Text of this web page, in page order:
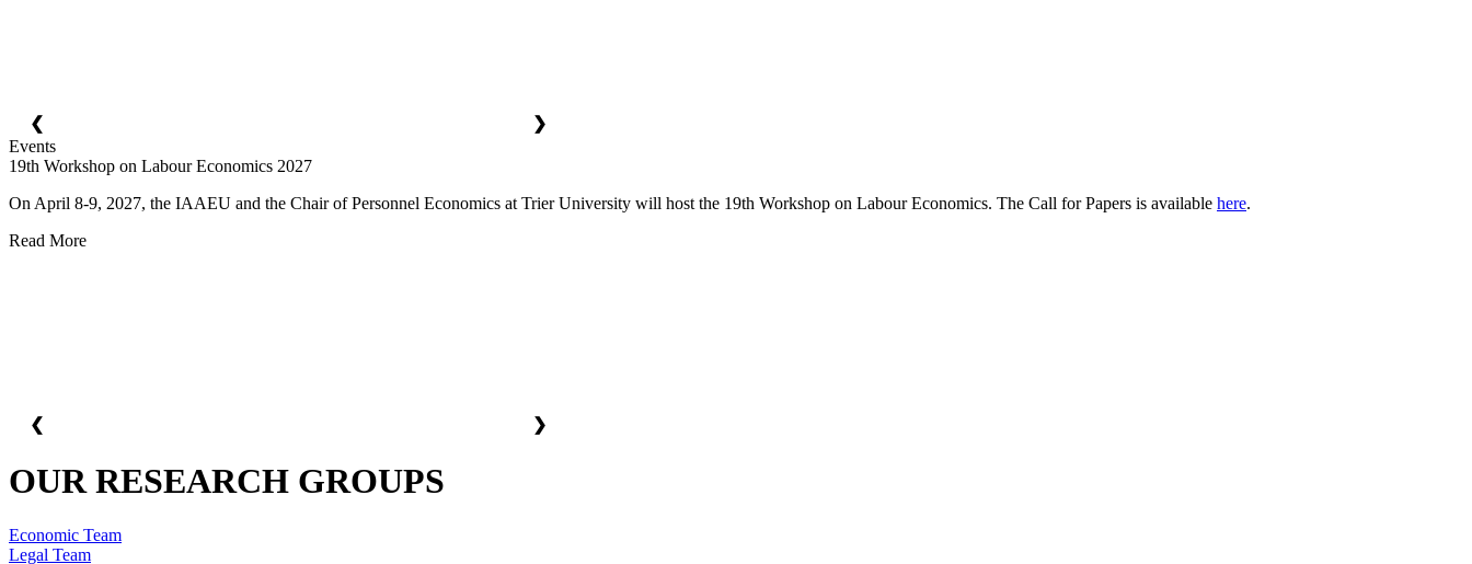
❮
❯
Events
19th Workshop on Labour Economics 2027
On April 8-9, 2027, the IAAEU and the Chair of Personnel Economics at Trier University will host the 19th Workshop on Labour Economics. The Call for Papers is available here.
Read More
❮ ❯
OUR RESEARCH GROUPS
Economic Team
Legal Team